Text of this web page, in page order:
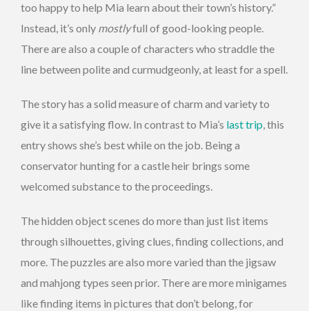
too happy to help Mia learn about their town’s history.”
Instead, it’s only mostlyfull of good-looking people.
There are also a couple of characters who straddle the
line between polite and curmudgeonly, at least for a spell.
The story has a solid measure of charm and variety to
give it a satisfying flow. In contrast to Mia’s last trip, this
entry shows she’s best while on the job. Being a
conservator hunting for a castle heir brings some
welcomed substance to the proceedings.
The hidden object scenes do more than just list items
through silhouettes, giving clues, finding collections, and
more. The puzzles are also more varied than the jigsaw
and mahjong types seen prior. There are more minigames
like finding items in pictures that don’t belong, for